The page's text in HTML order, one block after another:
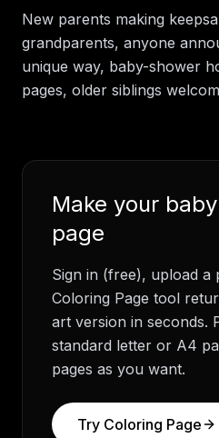
New parents making
grandparents, anyone
unique way, baby-shower
pages, older siblings
Make your baby
page
Sign in (free), upload a
Coloring Page tool
art version in seconds.
standard letter or A4
pages as you want.
Try Coloring Page